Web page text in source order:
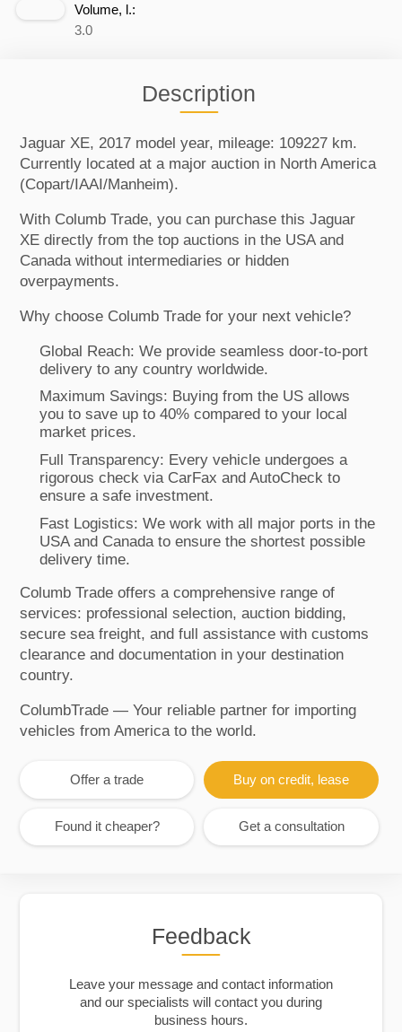
Volume, l.:
3.0
Description
Jaguar XE, 2017 model year, mileage: 109227 km.
Currently located at a major auction in North America
(Copart/IAAI/Manheim).
With Columb Trade, you can purchase this Jaguar
XE directly from the top auctions in the USA and
Canada without intermediaries or hidden
overpayments.
Why choose Columb Trade for your next vehicle?
Global Reach: We provide seamless door-to-port
delivery to any country worldwide.
Maximum Savings: Buying from the US allows
you to save up to 40% compared to your local
market prices.
Full Transparency: Every vehicle undergoes a
rigorous check via CarFax and AutoCheck to
ensure a safe investment.
Fast Logistics: We work with all major ports in the
USA and Canada to ensure the shortest possible
delivery time.
Columb Trade offers a comprehensive range of
services: professional selection, auction bidding,
secure sea freight, and full assistance with customs
clearance and documentation in your destination
country.
ColumbTrade — Your reliable partner for importing
vehicles from America to the world.
Offer a trade Buy on credit, lease
Found it cheaper? Get a consultation
Feedback
Leave your message and contact information
and our specialists will contact you during
business hours.